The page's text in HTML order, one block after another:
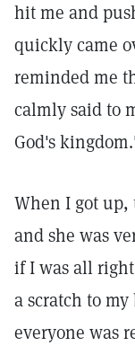
hit me and
quickly came
reminded me
calmly said to
God's
When I got up,
and she was
if I was all
a scratch to
everyone was